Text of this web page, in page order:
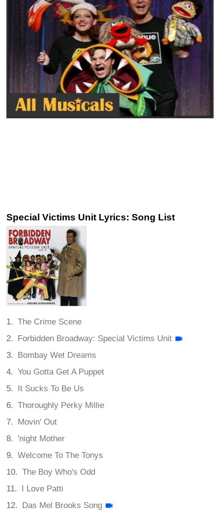
Special Victims Unit Lyrics: Song List
The Crime Scene
Forbidden Broadway: Special Victims Unit
Bombay Wet Dreams
You Gotta Get A Puppet
It Sucks To Be Us
Thoroughly Perky Millie
Movin' Out
'night Mother
Welcome To The Tonys
The Boy Who's Odd
I Love Patti
Das Mel Brooks Song